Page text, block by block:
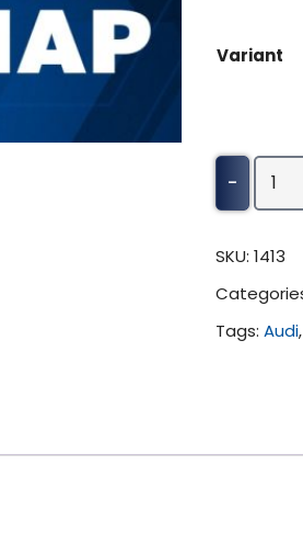
Variant
-
Audi
A7
(2018
SKU: 1413
Tags: Audi,